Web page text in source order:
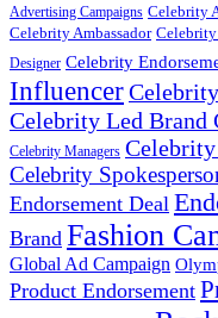
Advertising Campaigns Celebrity
Celebrity Ambassador
Designer Celebrity
Influencer
Celebrity Led Brand
Celebrity Managers
Celebrity
Endorsement Deal
Brand Fashion
Global Ad Campaign
Product Endorsement